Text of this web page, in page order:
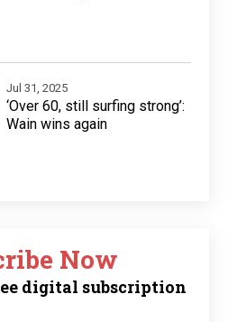
Jul 31, 2025
‘Over 60, still surfing strong’:
Wain wins again
Now
digital subscription